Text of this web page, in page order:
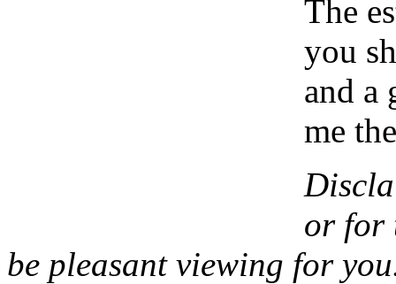
The
you
and a
me
or for
be pleasant viewing for